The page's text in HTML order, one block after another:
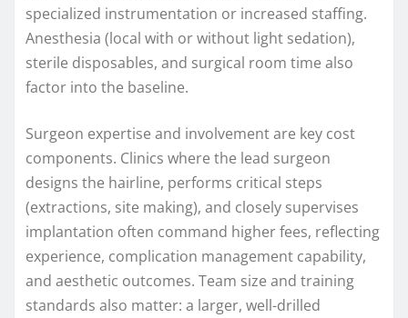
specialized instrumentation or increased staffing.
Anesthesia (local with or without light sedation),
sterile disposables, and surgical room time also
factor into the baseline.
Surgeon expertise and involvement are key cost
components. Clinics where the lead surgeon
designs the hairline, performs critical steps
(extractions, site making), and closely supervises
implantation often command higher fees, reflecting
experience, complication management capability,
and aesthetic outcomes. Team size and training
standards also matter: a larger, well-drilled